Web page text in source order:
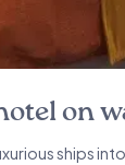
on
ships